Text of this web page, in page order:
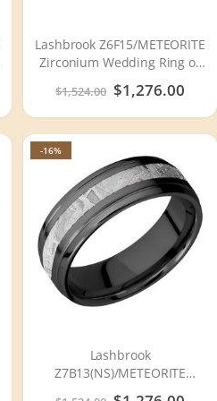
Lashbrook Z6F15/METEORITE
Zirconium Wedding Ring or
Band
$1,524.00 Special
Price
$1,276.00
-16%
Lashbrook
Z7B13(NS)/METEORITE
Zirconium Wedding Ring or
Special